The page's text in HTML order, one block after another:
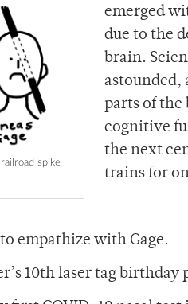
spike
emerged
due to the
brain.
astounded,
parts of the
cognitive
the next
trains for
empathize with Gage.
10th laser tag